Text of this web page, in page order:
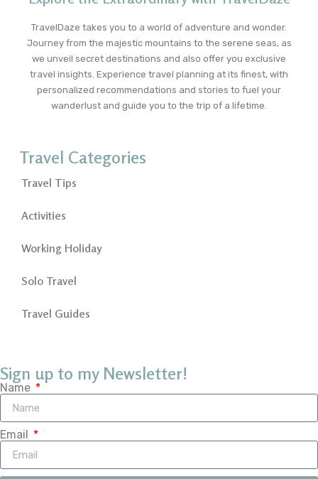
TravelDaze takes you to a world of adventure and wonder.
Journey from the majestic mountains to the serene seas, as
we unveil secret destinations and also offer you exclusive
travel insights. Experience travel planning at its finest, with
personalized recommendations and stories to fuel your
wanderlust and guide you to the trip of a lifetime.
Travel Categories
Travel Tips
Activities
Working Holiday
Solo Travel
Travel Guides
Sign up to my Newsletter!
Name
Email